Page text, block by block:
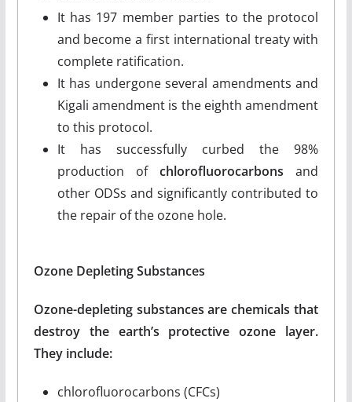
It has 197 member parties to the protocol
and become a first international treaty with
complete ratification.
It has undergone several amendments and
Kigali amendment is the eighth amendment
to this protocol.
It has successfully curbed the 98%
production ofchlorofluorocarbons and
other ODSs and significantly contributed to
the repair of the ozone hole.
Ozone Depleting Substances
Ozone-depleting substances are chemicals that
destroy the earth’s protective ozone layer.
They include:
chlorofluorocarbons (CFCs)